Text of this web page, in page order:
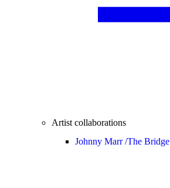
Artist collaborations
Johnny Marr /The Bridge